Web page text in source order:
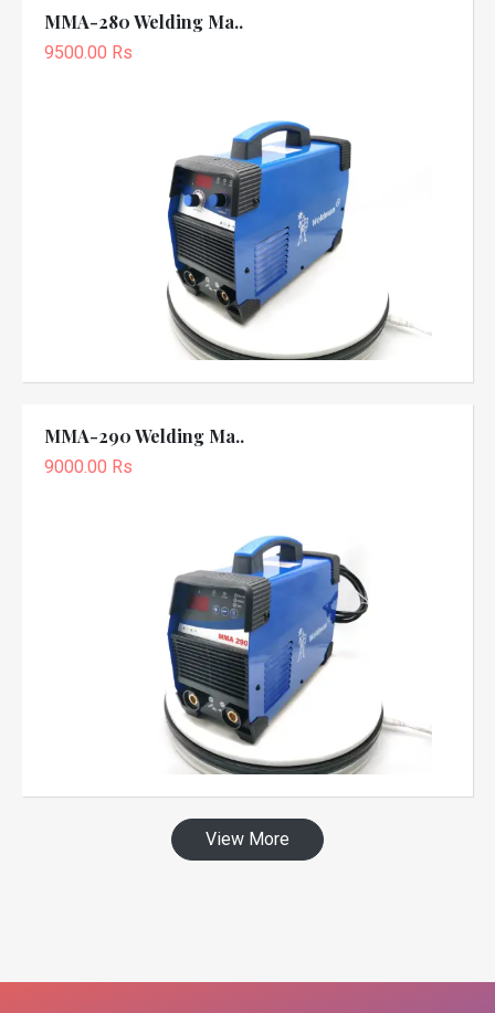
MMA-280 Welding Ma..
9500.00 Rs
MMA-290 Welding Ma..
9000.00 Rs
View More